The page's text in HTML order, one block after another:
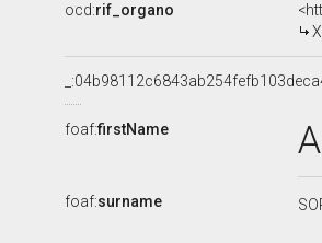
ocd:rif_organo
foaf:firstName
foaf:surname